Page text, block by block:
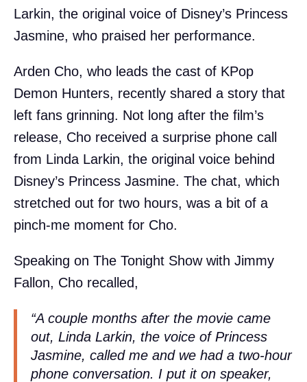
Larkin, the original voice of Disney’s Princess
Jasmine, who praised her performance.
Arden Cho, who leads the cast of KPop
Demon Hunters, recently shared a story that
left fans grinning. Not long after the film’s
release, Cho received a surprise phone call
from Linda Larkin, the original voice behind
Disney’s Princess Jasmine. The chat, which
stretched out for two hours, was a bit of a
pinch-me moment for Cho.
Speaking on The Tonight Show with Jimmy
Fallon, Cho recalled,
“A couple months after the movie came
out, Linda Larkin, the voice of Princess
Jasmine, called me and we had a two-hour
phone conversation. I put it on speaker,